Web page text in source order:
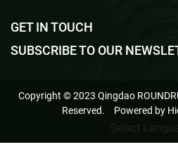
GET IN TOUCH
SUBSCRIBE TO OUR
Copyright © 2023 Qingdao
Reserved.
Powered by
Select